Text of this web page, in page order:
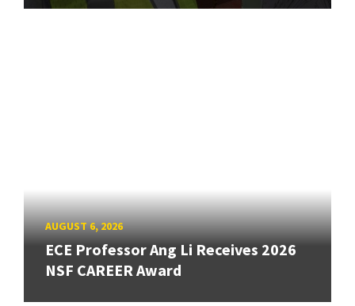
AUGUST 6, 2026
ECE Professor Ang Li Receives 2026
NSF CAREER Award